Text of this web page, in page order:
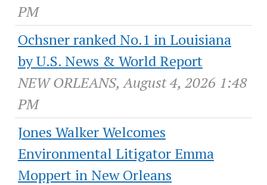
PM
Ochsner ranked No.1 in Louisiana
by U.S. News & World Report
NEW ORLEANS, August 4, 2026 1:48
PM
Jones Walker Welcomes
Environmental Litigator Emma
Moppert in New Orleans